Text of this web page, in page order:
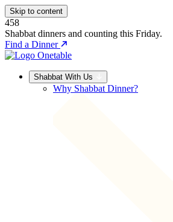
Skip to content
458
Shabbat dinners and counting this Friday.
Find a Dinner
Shabbat With Us
Why Shabbat Dinner?